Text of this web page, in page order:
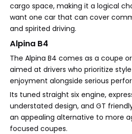
cargo space, making it a logical
want one car that can cover
and spirited driving.
Alpina B4
The Alpina B4 comes as a coupe
aimed at drivers who prioritize
enjoyment alongside serious
Its tuned straight six engine,
understated design, and GT
an appealing alternative to more
focused coupes.